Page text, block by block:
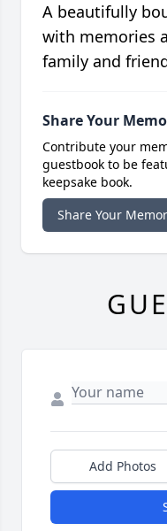
A beautifully
with memories
family and
Share Your
Contribute your
guestbook to be
keepsake book.
Share Your
Add Photos